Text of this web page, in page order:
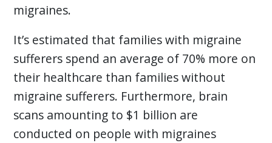
migraines.
It’s estimated that families with migraine
sufferers spend an average of 70% more on
their healthcare than families without
migraine sufferers. Furthermore, brain
scans amounting to $1 billion are
conducted on people with migraines